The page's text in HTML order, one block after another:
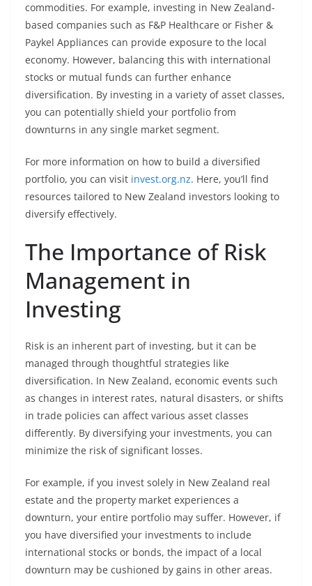
commodities. For example, investing in New Zealand-
based companies such as F&P Healthcare or Fisher &
Paykel Appliances can provide exposure to the local
economy. However, balancing this with international
stocks or mutual funds can further enhance
diversification. By investing in a variety of asset classes,
you can potentially shield your portfolio from
downturns in any single market segment.
For more information on how to build a diversified
portfolio, you can visit invest.org.nz. Here, you’ll find
resources tailored to New Zealand investors looking to
diversify effectively.
The Importance of Risk
Management in
Investing
Risk is an inherent part of investing, but it can be
managed through thoughtful strategies like
diversification. In New Zealand, economic events such
as changes in interest rates, natural disasters, or shifts
in trade policies can affect various asset classes
differently. By diversifying your investments, you can
minimize the risk of significant losses.
For example, if you invest solely in New Zealand real
estate and the property market experiences a
downturn, your entire portfolio may suffer. However, if
you have diversified your investments to include
international stocks or bonds, the impact of a local
downturn may be cushioned by gains in other areas.